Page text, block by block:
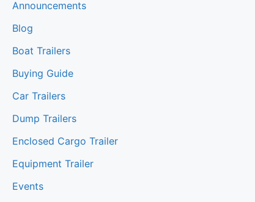
Announcements
Blog
Boat Trailers
Buying Guide
Car Trailers
Dump Trailers
Enclosed Cargo Trailer
Equipment Trailer
Events